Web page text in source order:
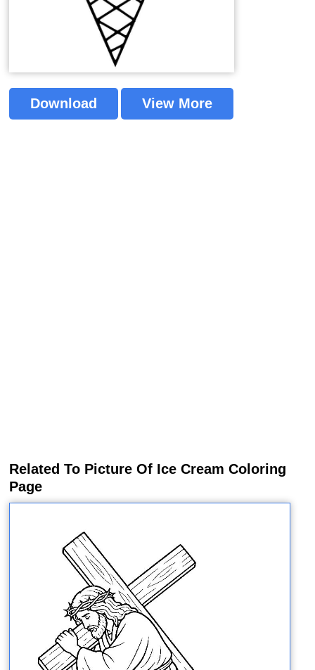
Download View More
Related To Picture Of Ice Cream Coloring
Page